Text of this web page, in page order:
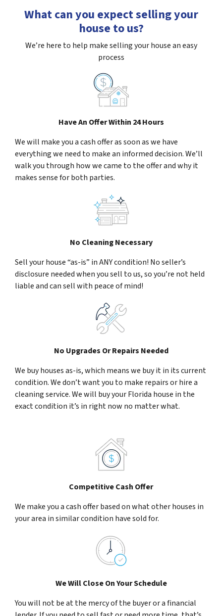
What can you expect selling your
house to us?
We’re here to help make selling your house an easy
process
Have An Offer Within 24 Hours
We will make you a cash offer as soon as we have
everything we need to make an informed decision. We’ll
walk you through how we came to the offer and why it
makes sense for both parties.
No Cleaning Necessary
Sell your house “as-is” in ANY condition! No seller’s
disclosure needed when you sell to us, so you’re not held
liable and can sell with peace of mind!
No Upgrades Or Repairs Needed
We buy houses as-is, which means we buy it in its current
condition. We don’t want you to make repairs or hire a
cleaning service. We will buy your Florida house in the
exact condition it’s in right now no matter what.
Competitive Cash Offer
We make you a cash offer based on what other houses in
your area in similar condition have sold for.
We Will Close On Your Schedule
You will not be at the mercy of the buyer or a financial